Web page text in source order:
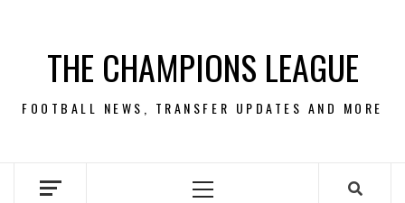
contentTHE CHAMPIONS LEAGUE
FOOTBALL NEWS, TRANSFER UPDATES AND MORE
Primary